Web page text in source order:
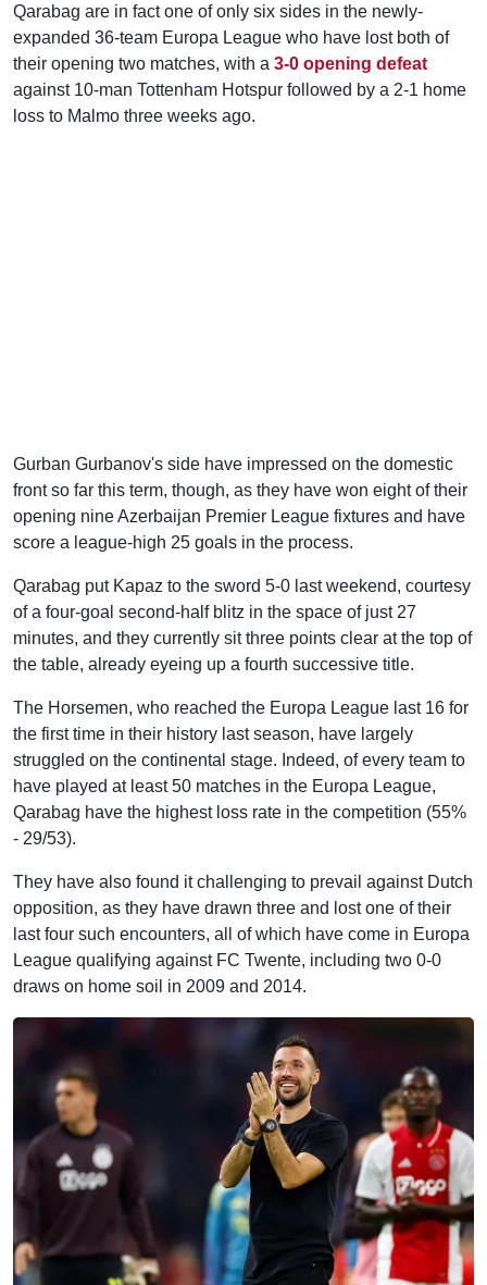
Qarabag are in fact one of only six sides in the newly-
expanded 36-team Europa League who have lost both of
their opening two matches, with a 3-0 opening defeat
against 10-man Tottenham Hotspur followed by a 2-1 home
loss to Malmo three weeks ago.
Gurban Gurbanov's side have impressed on the domestic
front so far this term, though, as they have won eight of their
opening nine Azerbaijan Premier League fixtures and have
score a league-high 25 goals in the process.
Qarabag put Kapaz to the sword 5-0 last weekend, courtesy
of a four-goal second-half blitz in the space of just 27
minutes, and they currently sit three points clear at the top of
the table, already eyeing up a fourth successive title.
The Horsemen, who reached the Europa League last 16 for
the first time in their history last season, have largely
struggled on the continental stage. Indeed, of every team to
have played at least 50 matches in the Europa League,
Qarabag have the highest loss rate in the competition (55%
- 29/53).
They have also found it challenging to prevail against Dutch
opposition, as they have drawn three and lost one of their
last four such encounters, all of which have come in Europa
League qualifying against FC Twente, including two 0-0
draws on home soil in 2009 and 2014.